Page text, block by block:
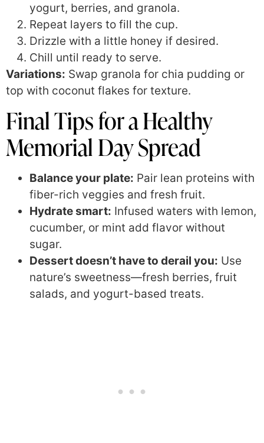
yogurt, berries, and granola.
Repeat layers to fill the cup.
Drizzle with a little honey if desired.
Chill until ready to serve.
Variations: Swap granola for chia pudding or
top with coconut flakes for texture.
Final Tips for a Healthy
Memorial Day Spread
Balance your plate: Pair lean proteins with
fiber-rich veggies and fresh fruit.
Hydrate smart: Infused waters with lemon,
cucumber, or mint add flavor without
sugar.
Dessert doesn’t have to derail you: Use
nature’s sweetness—fresh berries, fruit
salads, and yogurt-based treats.